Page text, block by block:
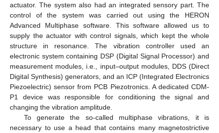
actuator. The system also had an integrated sensory part. The
control of the system was carried out using the HERON
Advanced Multiphase software. This software allowed us to
supply the actuator with control signals, which kept the whole
structure in resonance. The vibration controller used an
electronic system containing DSP (Digital Signal Processor) and
measurement modules, i.e., input–output modules, DDS (Direct
Digital Synthesis) generators, and an ICP (Integrated Electronics
Piezoelectric) sensor from PCB Piezotronics. A dedicated CDM-
P1 device was responsible for conditioning the signal and
changing the vibration amplitude.
To generate the so-called multiphase vibrations, it is
necessary to use a head that contains many magnetostrictive